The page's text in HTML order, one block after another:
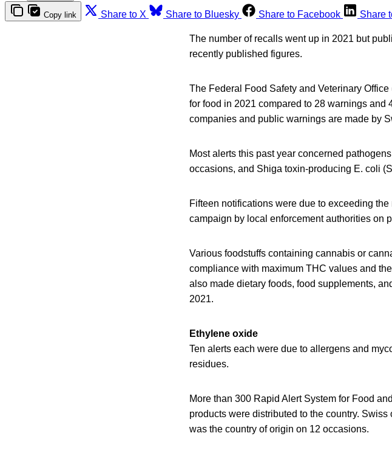
Copy link Share to X Share to Bluesky Share to Facebook Share
The number of recalls went up in 2021 but
recently published figures.
The Federal Food Safety and Veterinary
for food in 2021 compared to 28 warnings
companies and public warnings are made by
Most alerts this past year concerned
occasions, and Shiga toxin-producing E. coli
Fifteen notifications were due to exceeding
campaign by local enforcement authorities on
Various foodstuffs containing cannabis or
compliance with maximum THC values and
also made dietary foods, food supplements,
2021.
Ethylene oxide
Ten alerts each were due to allergens and
residues.
More than 300 Rapid Alert System for Food
products were distributed to the country.
was the country of origin on 12 occasions.